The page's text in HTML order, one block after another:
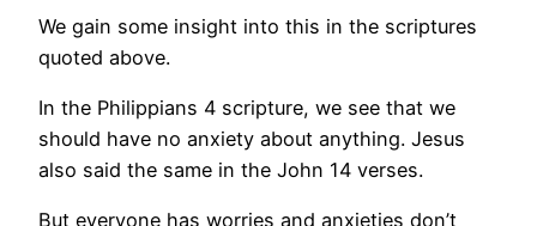
We gain some insight into this in the scriptures
quoted above.
In the Philippians 4 scripture, we see that we
should have no anxiety about anything. Jesus
also said the same in the John 14 verses.
But everyone has worries and anxieties don’t